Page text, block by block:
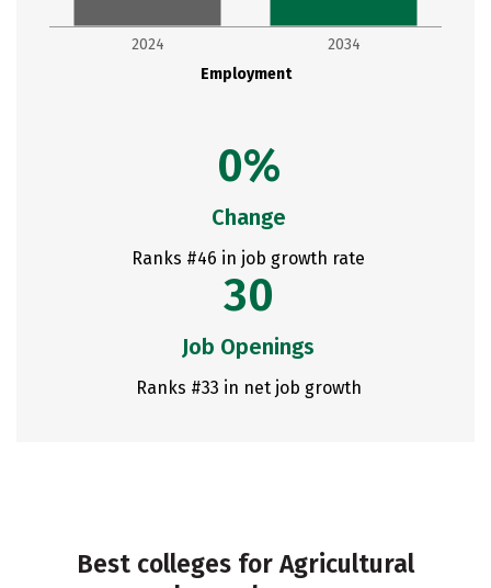
Employment
2024 2034
0%
Change
Ranks #46 in job growth rate
30
Job Openings
Ranks #33 in net job growth
Best colleges for Agricultural